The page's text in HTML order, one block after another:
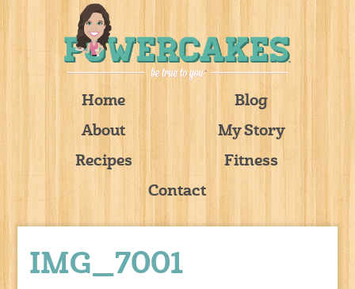
Home
Blog
About
My Story
Recipes
Fitness
Contact
IMG_7001